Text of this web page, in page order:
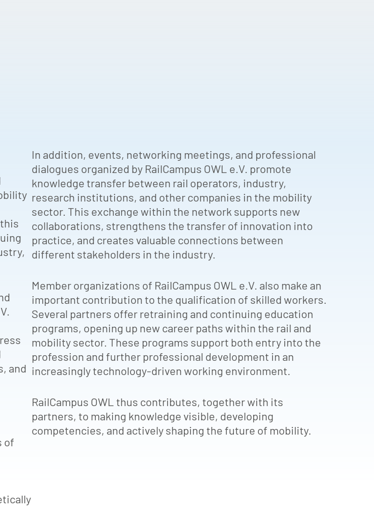
and
of
In addition, events, networking meetings, and professional
dialogues organized by RailCampus OWL e.V. promote
knowledge transfer between rail operators, industry,
research institutions, and other companies in the mobility
sector. This exchange within the network supports new
collaborations, strengthens the transfer of innovation into
practice, and creates valuable connections between
different stakeholders in the industry.
Member organizations of RailCampus OWL e.V. also make an
important contribution to the qualification of skilled workers.
Several partners offer retraining and continuing education
programs, opening up new career paths within the rail and
mobility sector. These programs support both entry into the
profession and further professional development in an
increasingly technology-driven working environment.
RailCampus OWL thus contributes, together with its
partners, to making knowledge visible, developing
competencies, and actively shaping the future of mobility.